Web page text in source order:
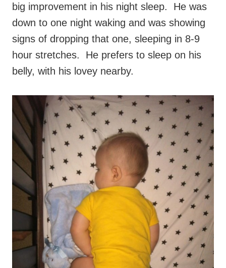
big improvement in his night sleep. He was
down to one night waking and was showing
signs of dropping that one, sleeping in 8-9
hour stretches. He prefers to sleep on his
belly, with his lovey nearby.